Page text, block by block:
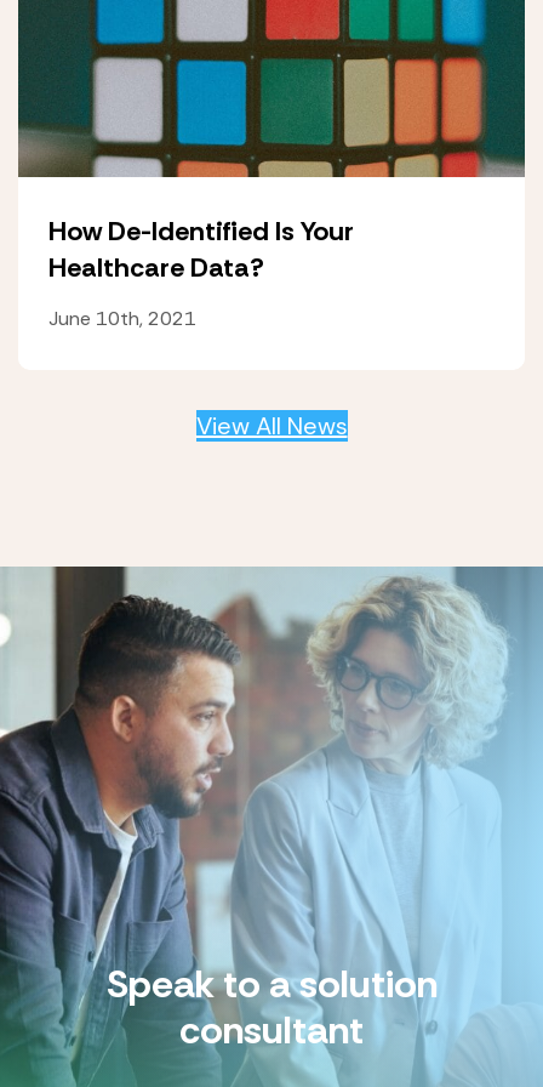
How De-Identified Is Your
Healthcare Data?
June 10th, 2021
View All News
Speak to a solution
consultant